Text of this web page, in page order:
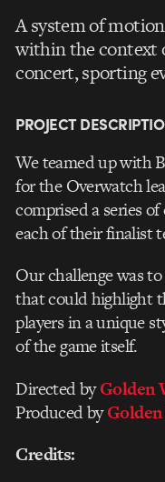
A system of
within the context
concert, sporting
PROJECT
We teamed up with
for the Overwatch
comprised a series
each of their finalist
Our challenge was
that could highlight
players in a unique
of the game itself.
Directed byGolden
Produced by
Credits: